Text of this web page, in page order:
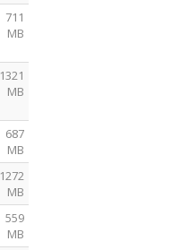
711
MB
1321
MB
687
MB
1272
MB
559
MB